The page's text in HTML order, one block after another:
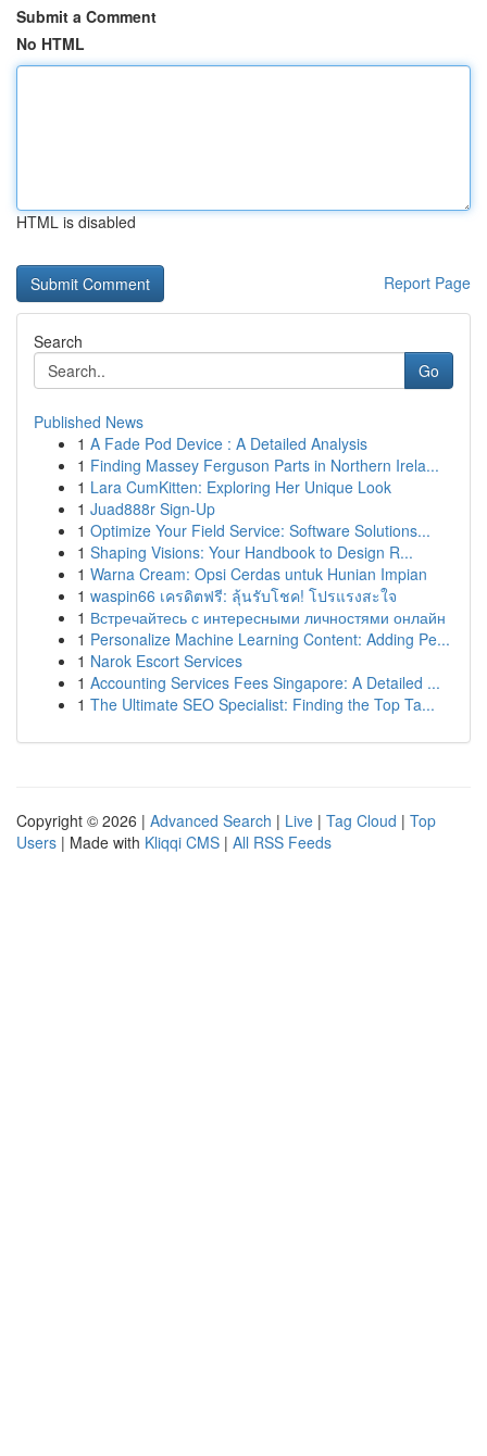
Submit a Comment
No HTML
HTML is disabled
Report Page
Search
Go
Published News
1 A Fade Pod Device : A Detailed Analysis
1 Finding Massey Ferguson Parts in Northern Irela...
1 Lara CumKitten: Exploring Her Unique Look
1 Juad888r Sign-Up
1 Optimize Your Field Service: Software Solutions...
1 Shaping Visions: Your Handbook to Design R...
1 Warna Cream: Opsi Cerdas untuk Hunian Impian
1 waspin66 เครดิตฟรี: ลุ้นรับโชค! โปรแรงสะใจ
1 Встречайтесь с интересными личностями онлайн
1 Personalize Machine Learning Content: Adding Pe...
1 Narok Escort Services
1 Accounting Services Fees Singapore: A Detailed ...
1 The Ultimate SEO Specialist: Finding the Top Ta...
Copyright © 2026 | Advanced Search | Live | Tag Cloud | Top
Users | Made with Kliqqi CMS | All RSS Feeds